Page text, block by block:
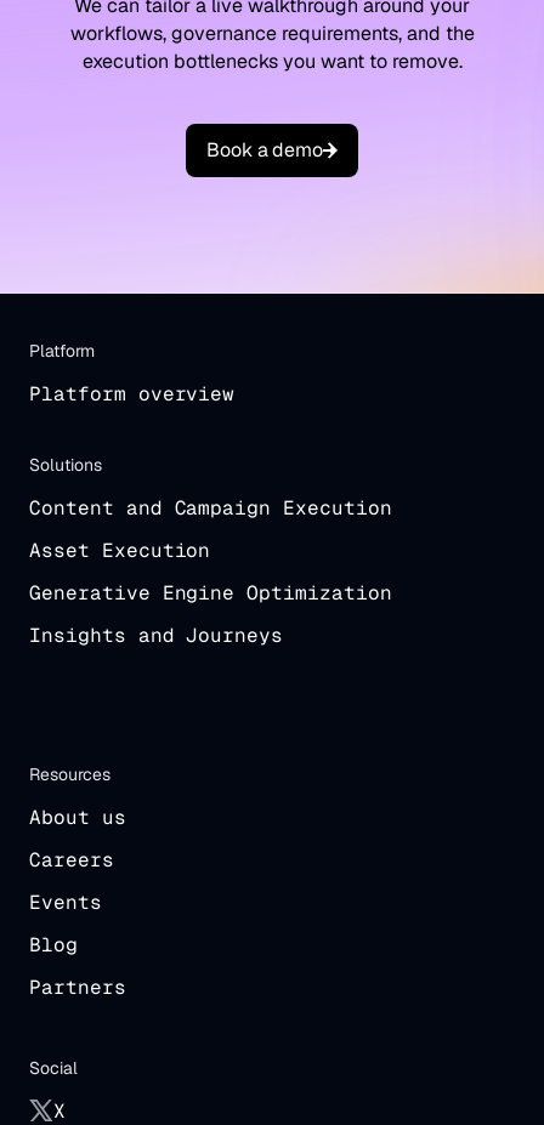
workflows, governance requirements, and the
execution bottlenecks you want to remove.
Book ademo
Platform
Platform overview
Solutions
Content and Campaign Execution
Asset Execution
Generative Engine Optimization
Insights and Journeys
Resources
About us
Careers
Events
Blog
Partners
Social
X